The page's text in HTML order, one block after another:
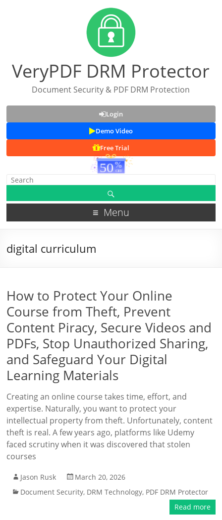
VeryPDF DRM Protector
Document Security & PDF DRM Protection
Login
Demo Video
Free Trial
Menu
digital curriculum
How to Protect Your Online
Course from Theft, Prevent
Content Piracy, Secure Videos and
PDFs, Stop Unauthorized Sharing,
and Safeguard Your Digital
Learning Materials
Creating an online course takes time, effort, and
expertise. Naturally, you want to protect your
intellectual property from theft. Unfortunately, content
theft is real. A few years ago, platforms like Udemy
faced scrutiny when it was discovered that stolen
courses
Jason Rusk
March 20, 2026
Document Security, DRM Technology, PDF DRM Protector
Read more